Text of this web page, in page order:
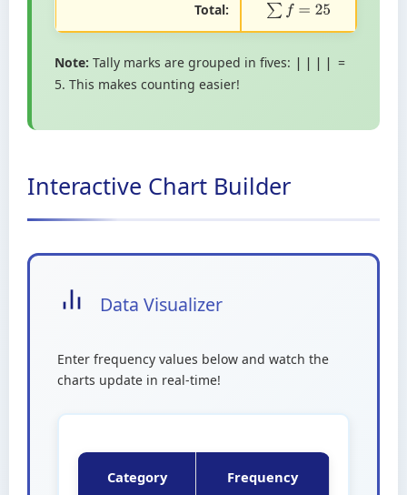
Total: ∑f=25
Note: Tally marks are grouped in fives: |||| =
5. This makes counting easier!
Interactive Chart Builder
Data Visualizer
Enter frequency values below and watch the
charts update in real-time!
Category Frequency